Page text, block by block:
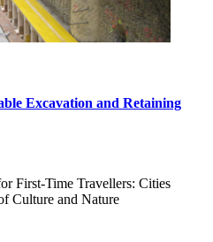
Excavation and Retaining